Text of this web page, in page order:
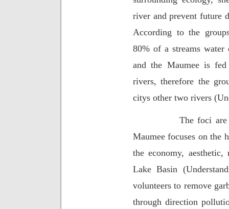
river and prevent future
According to the
80% of a streams
and the Maumee is
rivers, therefore the
citys other two rivers
The foci
Maumee focuses on the
the economy,
Lake Basin
volunteers to remove
through direction